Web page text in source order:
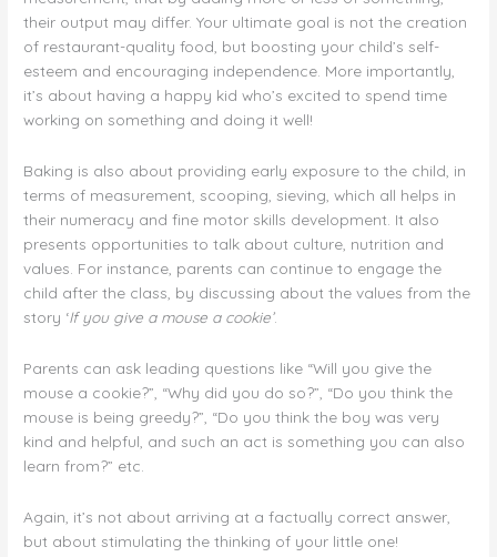
their output may differ. Your ultimate goal is not the creation
of restaurant-quality food, but boosting your child’s self-
esteem and encouraging independence. More importantly,
it’s about having a happy kid who’s excited to spend time
working on something and doing it well!
Baking is also about providing early exposure to the child, in
terms of measurement, scooping, sieving, which all helps in
their numeracy and fine motor skills development. It also
presents opportunities to talk about culture, nutrition and
values. For instance, parents can continue to engage the
child after the class, by discussing about the values from the
story ‘If you give a mouse a cookie’.
Parents can ask leading questions like “Will you give the
mouse a cookie?”, “Why did you do so?”, “Do you think the
mouse is being greedy?”, “Do you think the boy was very
kind and helpful, and such an act is something you can also
learn from?” etc.
Again, it’s not about arriving at a factually correct answer,
but about stimulating the thinking of your little one!